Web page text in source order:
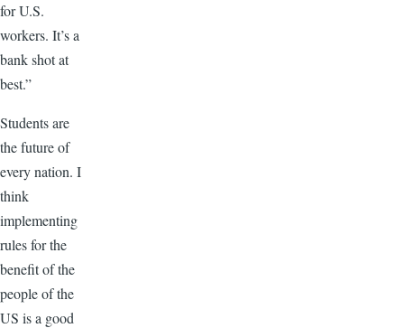
for U.S.
workers. It’s a
bank shot at
best.”
Students are
the future of
every nation. I
think
implementing
rules for the
benefit of the
people of the
US is a good